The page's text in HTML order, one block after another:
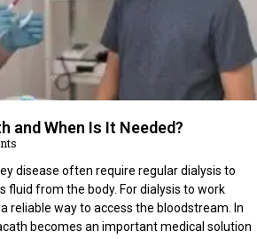
and When Is It Needed?
disease often require regular dialysis to
fluid from the body. For dialysis to work
reliable way to access the bloodstream. In
becomes an important medical solution